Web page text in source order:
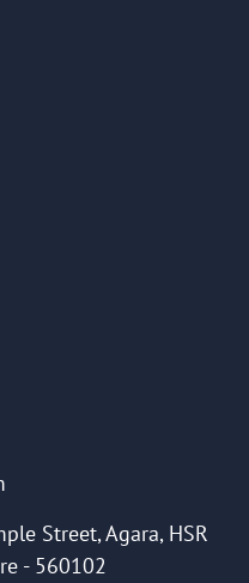
Street, Agara, HSR
- 560102